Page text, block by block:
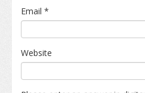
Email *
Website